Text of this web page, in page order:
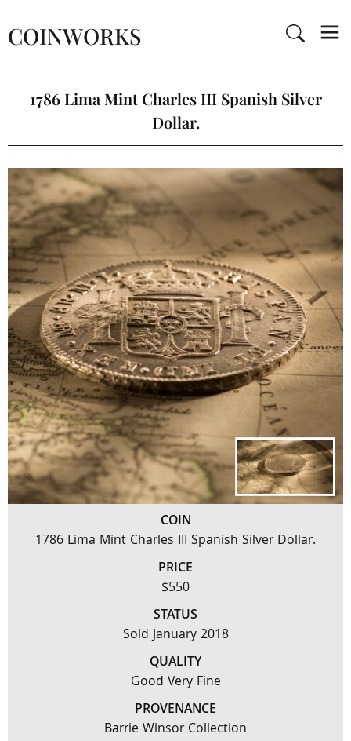
COINWORKS
1786 Lima Mint Charles III Spanish Silver
Dollar.
COIN
1786 Lima Mint Charles III Spanish Silver Dollar.
PRICE
$550
STATUS
Sold January 2018
QUALITY
Good Very Fine
PROVENANCE
Barrie Winsor Collection